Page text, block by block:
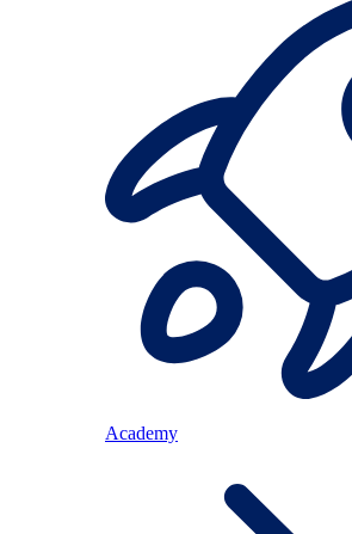
Academy